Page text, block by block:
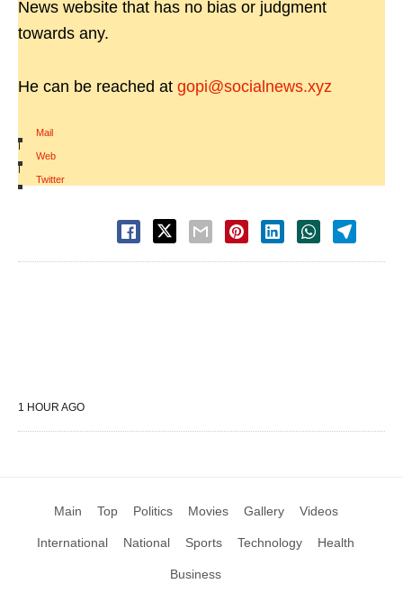
News website that has no bias or judgment
towards any.
He can be reached at gopi@socialnews.xyz
Mail
|
Web
|
Twitter
1 HOUR AGO
Main Top Politics Movies Gallery Videos
International National Sports Technology Health
Business